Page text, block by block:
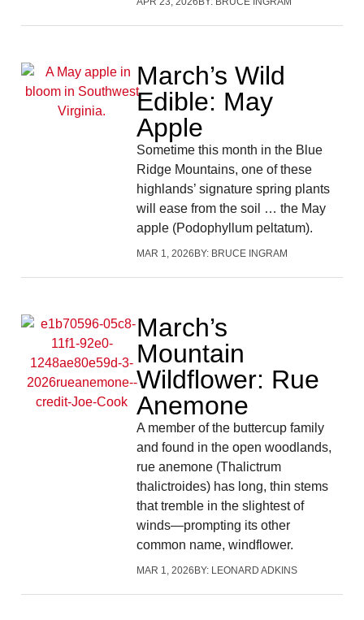
March’s Wild
Edible: May
Apple
Sometime this month in the Blue
Ridge Mountains, one of these
highlands’ signature spring plants
will ease from the soil … the May
apple (Podophyllum peltatum).
MAR 1, 2026 BY: BRUCE INGRAM
March’s
Mountain
Wildflower: Rue
Anemone
A member of the buttercup family
and found in the open woodlands,
rue anemone (Thalictrum
thalictroides) has long, thin stems
that tremble in the slightest of
winds—prompting its other
common name, windflower.
MAR 1, 2026 BY: LEONARD ADKINS